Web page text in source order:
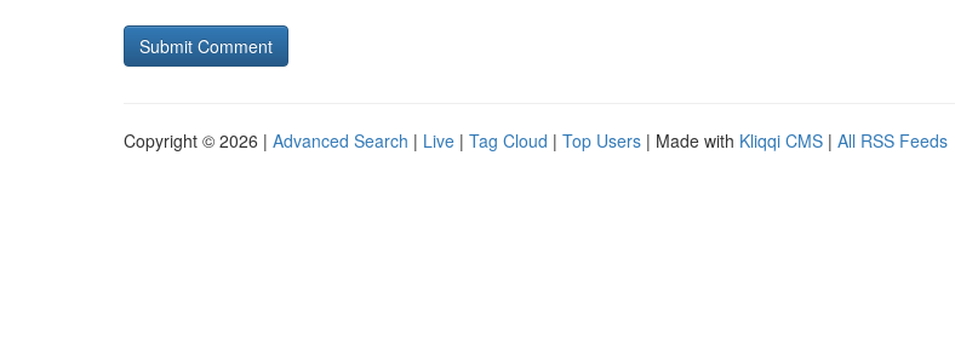
Copyright © 2026 | Advanced Search | Live | Tag Cloud | Top Users | Made with Kliqqi CMS | All RSS Feeds